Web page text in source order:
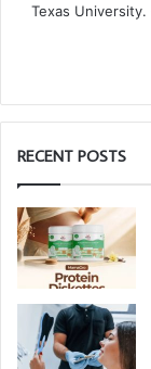
Texas
RECENT POSTS